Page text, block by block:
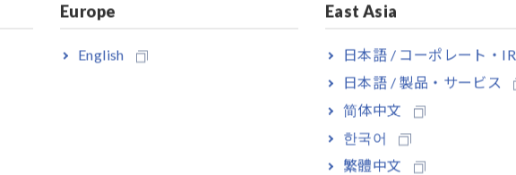
Europe
English
East Asia
日本語 / コーポレート・IR
日本語 / 製品・サービス
简体中文
한국어
繁體中文
of a SiC inverter's power conversion. Three parameters were
power of the inverter (3P3W2M), and the motor power.
power analyzers. In addition, since the PW8001 measures using
by Competitor A's power analyzer were also performed with a
aligning the test conditions.